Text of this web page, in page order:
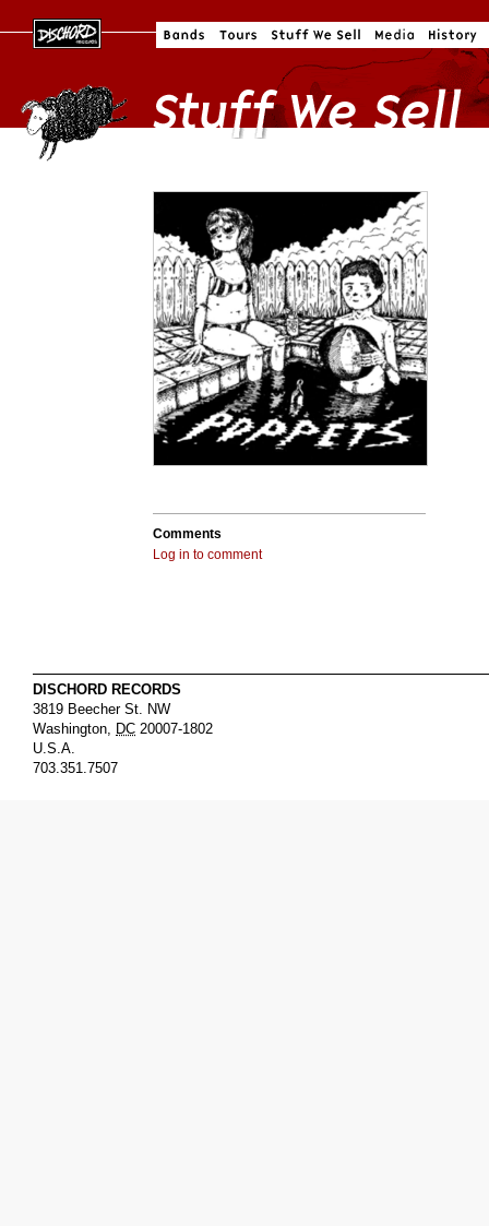
Comments
Log in to comment
DISCHORD RECORDS
3819 Beecher St. NW
Washington, DC 20007-1802
U.S.A.
703.351.7507